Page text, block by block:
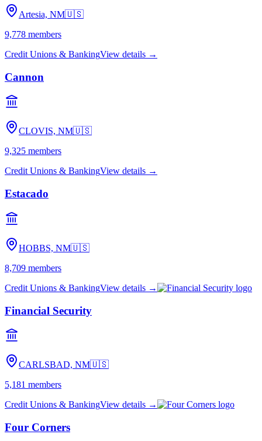
Artesia, NM🇺🇸
9,778 members
Credit Unions & BankingView details →
Cannon
CLOVIS, NM🇺🇸
9,325 members
Credit Unions & BankingView details →
Estacado
HOBBS, NM🇺🇸
8,709 members
Credit Unions & BankingView details →
Financial Security
CARLSBAD, NM🇺🇸
5,181 members
Credit Unions & BankingView details →
Four Corners